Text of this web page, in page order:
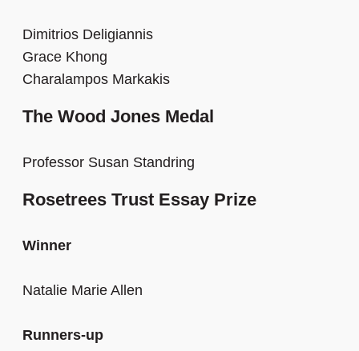
Dimitrios Deligiannis
Grace Khong
Charalampos Markakis
The Wood Jones Medal
Professor Susan Standring
Rosetrees Trust Essay Prize
Winner
Natalie Marie Allen
Runners-up